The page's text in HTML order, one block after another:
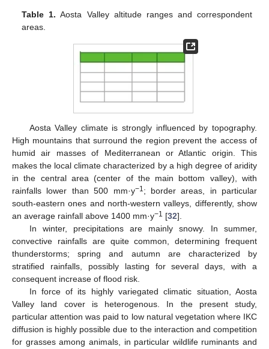
Table 1. Aosta Valley altitude ranges and correspondent
areas.
Aosta Valley climate is strongly influenced by topography.
High mountains that surround the region prevent the access of
humid air masses of Mediterranean or Atlantic origin. This
makes the local climate characterized by a high degree of aridity
in the central area (center of the main bottom valley), with
rainfalls lower than 500 mm·y−1; border areas, in particular
south-eastern ones and north-western valleys, differently, show
an average rainfall above 1400 mm·y−1 [32].
In winter, precipitations are mainly snowy. In summer,
convective rainfalls are quite common, determining frequent
thunderstorms; spring and autumn are characterized by
stratified rainfalls, possibly lasting for several days, with a
consequent increase of flood risk.
In force of its highly variegated climatic situation, Aosta
Valley land cover is heterogenous. In the present study,
particular attention was paid to low natural vegetation where IKC
diffusion is highly possible due to the interaction and competition
for grasses among animals, in particular wildlife ruminants and